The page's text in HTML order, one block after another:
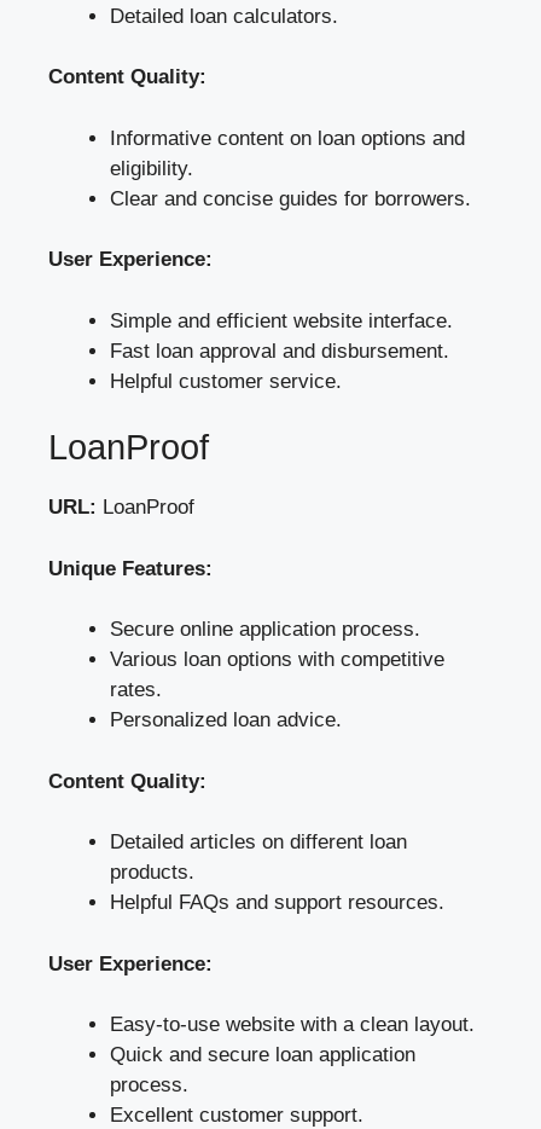
Detailed loan calculators.
Content Quality:
Informative content on loan options and
eligibility.
Clear and concise guides for borrowers.
User Experience:
Simple and efficient website interface.
Fast loan approval and disbursement.
Helpful customer service.
LoanProof
URL: LoanProof
Unique Features:
Secure online application process.
Various loan options with competitive
rates.
Personalized loan advice.
Content Quality:
Detailed articles on different loan
products.
Helpful FAQs and support resources.
User Experience:
Easy-to-use website with a clean layout.
Quick and secure loan application
process.
Excellent customer support.